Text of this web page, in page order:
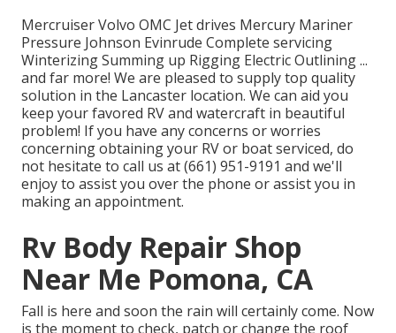
Mercruiser Volvo OMC Jet drives Mercury Mariner
Pressure Johnson Evinrude Complete servicing
Winterizing Summing up Rigging Electric Outlining ...
and far more! We are pleased to supply top quality
solution in the Lancaster location. We can aid you
keep your favored RV and watercraft in beautiful
problem! If you have any concerns or worries
concerning obtaining your RV or boat serviced, do
not hesitate to call us at (661) 951-9191 and we'll
enjoy to assist you over the phone or assist you in
making an appointment.
Rv Body Repair Shop
Near Me Pomona, CA
Fall is here and soon the rain will certainly come. Now
is the moment to check, patch or change the roof